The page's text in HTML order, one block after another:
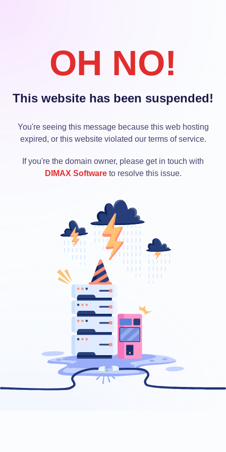
OH NO!
This website has been suspended!
You're seeing this message because this web hosting
expired, or this website violated our terms of service.
If you're the domain owner, please get in touch with
DIMAX Softwareto resolve this issue.